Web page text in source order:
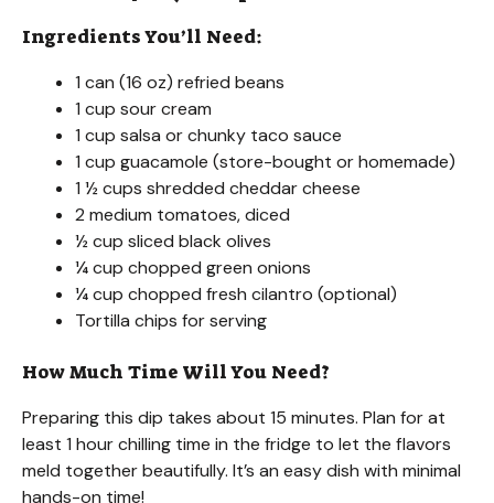
Ingredients You’ll Need:
1 can (16 oz) refried beans
1 cup sour cream
1 cup salsa or chunky taco sauce
1 cup guacamole (store-bought or homemade)
1 ½ cups shredded cheddar cheese
2 medium tomatoes, diced
½ cup sliced black olives
¼ cup chopped green onions
¼ cup chopped fresh cilantro (optional)
Tortilla chips for serving
How Much Time Will You Need?
Preparing this dip takes about 15 minutes. Plan for at
least 1 hour chilling time in the fridge to let the flavors
meld together beautifully. It’s an easy dish with minimal
hands-on time!